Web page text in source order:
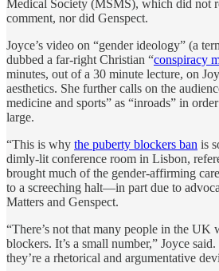
Medical Society (MSMS), which did not
comment, nor did Genspect.
Joyce’s video on “gender ideology” (a
dubbed a far-right Christian “conspiracy
minutes, out of a 30 minute lecture, on
aesthetics. She further calls on the
medicine and sports” as “inroads” in
large.
“This is why the puberty blockers ban is
dimly-lit conference room in Lisbon,
brought much of the gender-affirming
to a screeching halt—in part due to
Matters and Genspect.
“There’s not that many people in the UK
blockers. It’s a small number,” Joyce
they’re a rhetorical and argumentative